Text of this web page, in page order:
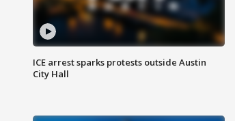
ICE arrest sparks protests outside Austin
City Hall